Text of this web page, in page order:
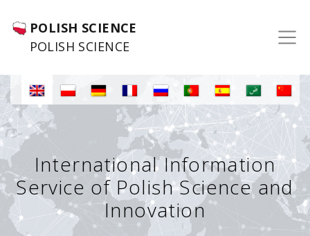
POLISH SCIENCE
POLISH SCIENCE
International Information
Service of Polish Science and
Innovation